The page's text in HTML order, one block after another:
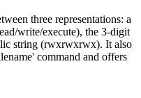
three representations: a
write/execute), the 3-digit
string (rwxrwxrwx). It also
command and offers